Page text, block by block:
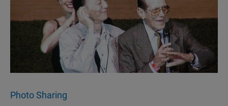
Photo Sharing